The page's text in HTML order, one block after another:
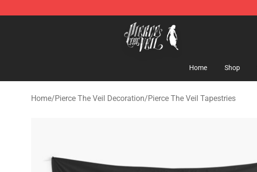
Pierce The Veil Store - Official Pierce The Veil Merchandise Shop
Home Shop
Home/Pierce The Veil Decoration/Pierce The Veil Tapestries